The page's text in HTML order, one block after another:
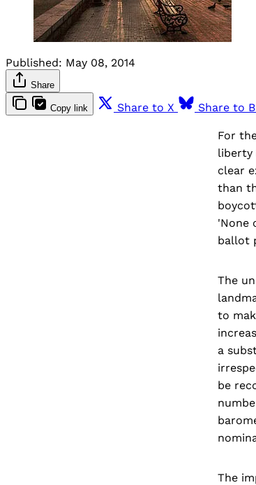
Published: May 08, 2014
Share
Copy link Share to X Share to
For
liberty
clear
than
'None
ballot
The
to
a
be
The